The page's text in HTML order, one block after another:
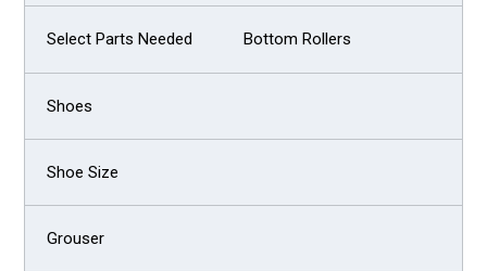
Bottom Rollers